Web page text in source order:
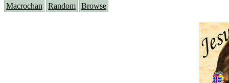
Macrochan Random Browse